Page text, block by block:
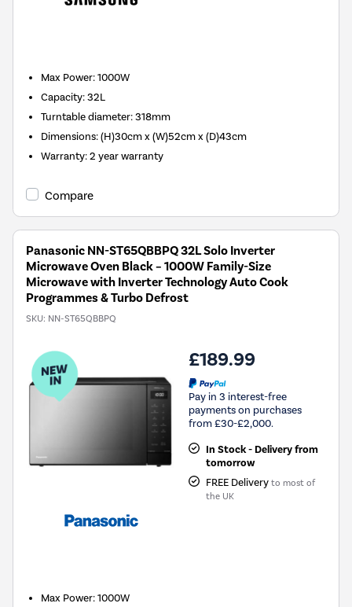
Max Power:1000W
Capacity:32L
Turntable diameter:318mm
Dimensions:(H)30cm x (W)52cm x (D)43cm
Warranty:2 year warranty
Compare
Panasonic NN-ST65QBBPQ 32L Solo Inverter
Microwave Oven Black – 1000W Family-Size
Microwave with Inverter Technology Auto Cook
Programmes & Turbo Defrost
SKU: NN-ST65QBBPQ
£189.99
Pay in 3 interest-free
payments on purchases
from £30-£2,000.
In Stock - Delivery from
tomorrow
FREE Delivery to most of
the UK
Max Power:1000W